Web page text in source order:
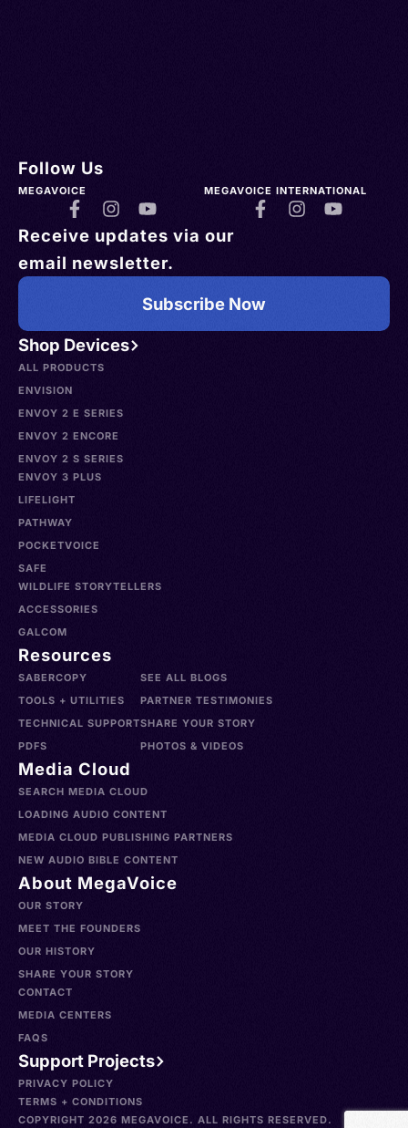
Shop Devices
ALL PRODUCTS
ENVISION
ENVOY 2 E SERIES
ENVOY 2 ENCORE
ENVOY 2 S SERIES
ENVOY 3 PLUS
LIFELIGHT
PATHWAY
POCKETVOICE
SAFE
WILDLIFE STORYTELLERS
ACCESSORIES
GALCOM
Resources
SABERCOPY
TOOLS + UTILITIES
TECHNICAL SUPPORT
PDFS
SEE ALL BLOGS
PARTNER TESTIMONIES
SHARE YOUR STORY
PHOTOS & VIDEOS
Media Cloud
SEARCH MEDIA CLOUD
LOADING AUDIO CONTENT
MEDIA CLOUD PUBLISHING PARTNERS
NEW AUDIO BIBLE CONTENT
About MegaVoice
OUR STORY
MEET THE FOUNDERS
OUR HISTORY
SHARE YOUR STORY
CONTACT
MEDIA CENTERS
FAQS
Support Projects
Follow Us
MEGAVOICE MEGAVOICE INTERNATIONAL
Receive updates via our
email newsletter.
Subscribe Now
PRIVACY POLICY
TERMS + CONDITIONS
COPYRIGHT 2026 MEGAVOICE. ALL RIGHTS RESERVED.